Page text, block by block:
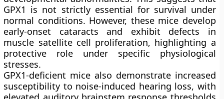
GPX1 is not strictly essential for survival under
normal conditions. However, these mice develop
early-onset cataracts and exhibit defects in
muscle satellite cell proliferation, highlighting a
protective role under specific physiological
stresses.
GPX1-deficient mice also demonstrate increased
susceptibility to noise-induced hearing loss, with